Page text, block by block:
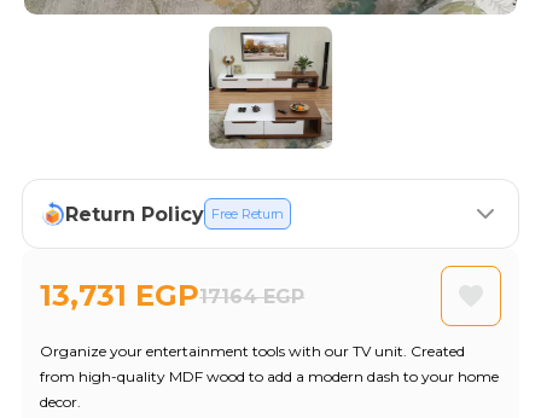
Return Policy Free Return
13,731 EGP17164 EGP
Organize your entertainment tools with our TV unit. Created
from high-quality MDF wood to add a modern dash to your home
decor.